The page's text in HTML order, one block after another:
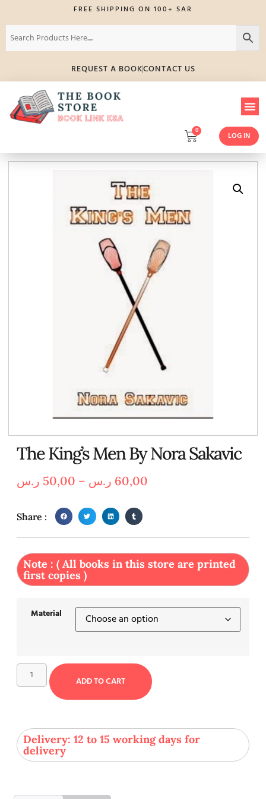
FREE SHIPPING ON 100+ SAR
REQUEST A BOOKCONTACT US
0
LOG IN
The King’s Men By Nora Sakavic
50,00 ر.س – 60,00 ر.س
Share :
Note : ( All books in this store are printed
first copies )
Material
ADD TO CART
Delivery: 12 to 15 working days for
delivery